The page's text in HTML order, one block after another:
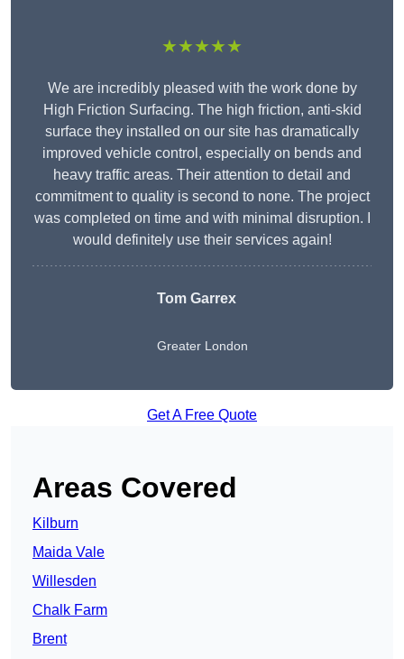
★★★★★
We are incredibly pleased with the work done by
High Friction Surfacing. The high friction, anti-skid
surface they installed on our site has dramatically
improved vehicle control, especially on bends and
heavy traffic areas. Their attention to detail and
commitment to quality is second to none. The project
was completed on time and with minimal disruption. I
would definitely use their services again!
Tom Garrex
Greater London
Get A Free Quote
Areas Covered
Kilburn
Maida Vale
Willesden
Chalk Farm
Brent